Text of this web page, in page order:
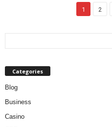
1 2
Categories
Blog
Business
Casino